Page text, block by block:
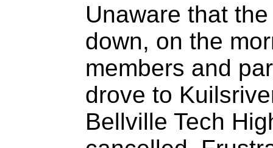
Unaware that
down, on the
members and
drove to
Bellville Tech